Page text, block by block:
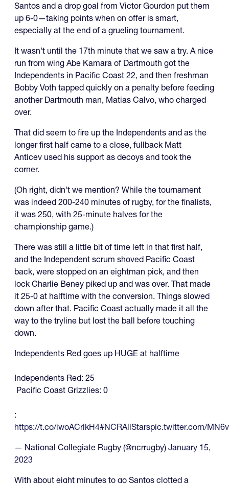
Santos and a drop goal from Victor Gourdon put them
up 6-0—taking points when on offer is smart,
especially at the end of a grueling tournament.
It wasn't until the 17th minute that we saw a try. A nice
run from wing Abe Kamara of Dartmouth got the
Independents in Pacific Coast 22, and then freshman
Bobby Voth tapped quickly on a penalty before feeding
another Dartmouth man, Matias Calvo, who charged
over.
That did seem to fire up the Independents and as the
longer first half came to a close, fullback Matt
Anticev used his support as decoys and took the
corner.
(Oh right, didn't we mention? While the tournament
was indeed 200-240 minutes of rugby, for the finalists,
it was 250, with 25-minute halves for the
championship game.)
There was still a little bit of time left in that first half,
and the Independent scrum shoved Pacific Coast
back, were stopped on an eightman pick, and then
lock Charlie Beney piked up and was over. That made
it 25-0 at halftime with the conversion. Things slowed
down after that. Pacific Coast actually made it all the
way to the tryline but lost the ball before touching
down.
Independents Red goes up HUGE at halftime
Independents Red: 25
Pacific Coast Grizzlies: 0
:
https://t.co/iwoACrlkH4#NCRAllStarspic.twitter.com/
— National Collegiate Rugby (@ncrrugby) January 15,
2023
With about eight minutes to go Santos clotted a